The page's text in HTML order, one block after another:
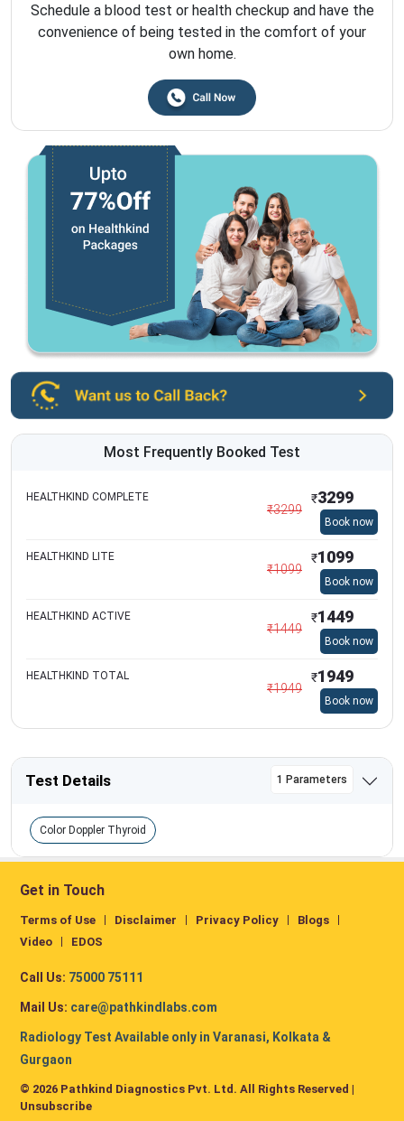
Schedule a blood test or health checkup and have the
convenience of being tested in the comfort of your
own home.
Most Frequently Booked Test
HEALTHKIND COMPLETE
₹3299
₹3299
Book now
HEALTHKIND LITE
₹1099
₹1099
Book now
HEALTHKIND ACTIVE
₹1449
₹1449
Book now
HEALTHKIND TOTAL
₹1949
₹1949
Book now
Test Details 1 Parameters
Color Doppler Thyroid
Get in Touch
Terms of Use Disclaimer Privacy Policy
Blogs
Video
EDOS
Call Us: 75000 75111
Mail Us: care@pathkindlabs.com
Radiology Test Available only in Varanasi, Kolkata &
Gurgaon
© 2026 Pathkind Diagnostics Pvt. Ltd. All Rights Reserved |
Unsubscribe